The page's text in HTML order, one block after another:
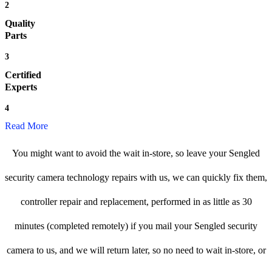
2
Quality
Parts
3
Certified
Experts
4
Read More
You might want to avoid the wait in-store, so leave your Sengled
security camera technology repairs with us, we can quickly fix them,
controller repair and replacement, performed in as little as 30
minutes (completed remotely) if you mail your Sengled security
camera to us, and we will return later, so no need to wait in-store, or